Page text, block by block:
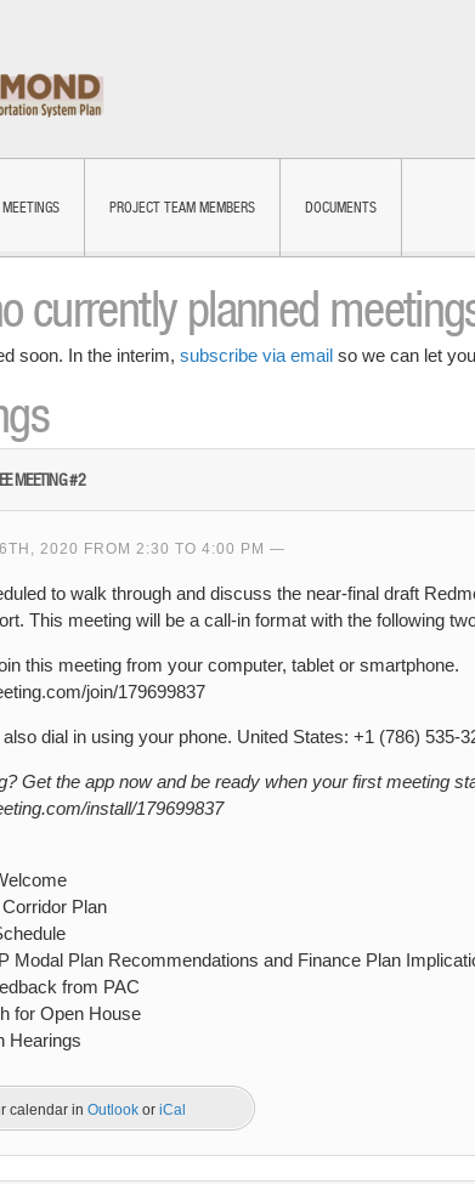
MEETINGS PROJECT TEAM MEMBERS DOCUMENTS
currently planned
soon. In the interim, subscribe via email so we can let
MEETING #2
2020 FROM 2:30 TO 4:00 PM
to walk through and discuss the near-final draft
This meeting will be a call-in format with the following
this meeting from your computer, tablet or smartphone.
join/179699837
dial in using your phone. United States: +1 (786) 535-
Get the app now and be ready when your first meeting
install/179699837
Plan
Modal Plan Recommendations and Finance Plan
from PAC
for Open House
Hearings
calendar in Outlook or iCal